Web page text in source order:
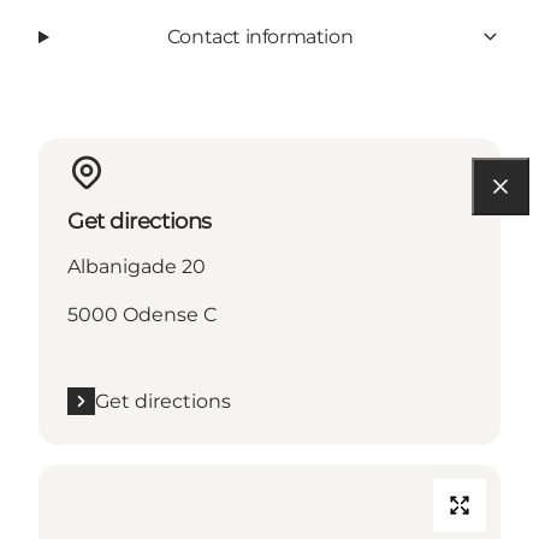
Contact information
Get directions
Albanigade 20
5000 Odense C
Get directions